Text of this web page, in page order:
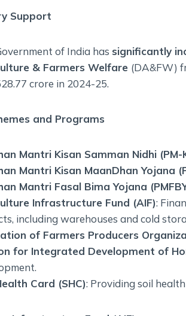
Support
of India has significantly
& Farmers Welfare (DA&FW)
crore in 2024-25.
and Programs
Mantri Kisan Samman Nidhi (PM-
Mantri Kisan MaanDhan Yojana
Mantri Fasal Bima Yojana
Infrastructure Fund (AIF):
including warehouses and cold
of Farmers Producers
for Integrated Development of
Card (SHC): Providing soil